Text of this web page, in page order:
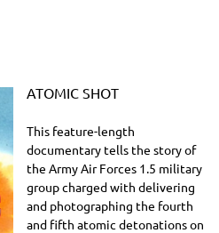
ATOMIC SHOT
This feature-length
documentary tells the story of
the Army Air Forces 1.5 military
group charged with delivering
and photographing the fourth
and fifth atomic detonations on